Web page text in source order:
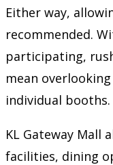
Either way,
recommended.
participating,
mean
individual booths.
KL Gateway Mall
facilities, dining